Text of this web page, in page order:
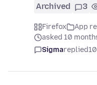
Archived 3
Firefox
App
asked 10
Sigmareplied